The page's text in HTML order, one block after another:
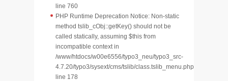
line 760
PHP Runtime Deprecation Notice: Non-static
method tslib_cObj::getKey() should not be
called statically, assuming $this from
incompatible context in
/www/htdocs/w00e6556/typo3_neu/typo3_src-
4.7.20/typo3/sysext/cms/tslib/class.tslib_menu.php
line 178